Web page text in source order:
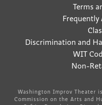
Terms
Frequently
Discrimination and
WIT
Non-
Washington Improv Theater
Commission on the Arts and